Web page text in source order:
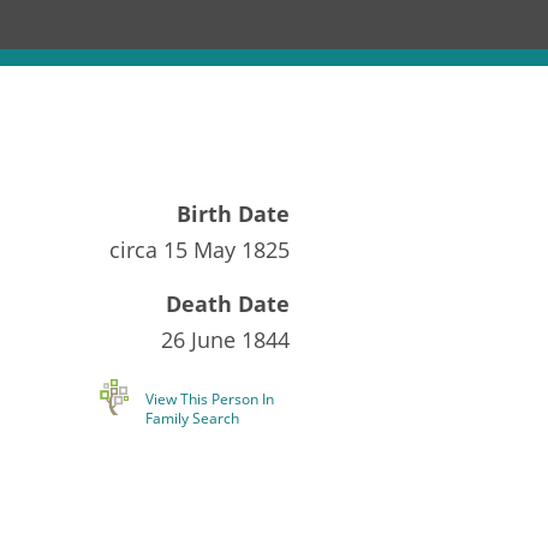
Birth Date
circa 15 May 1825
Death Date
26 June 1844
View This Person In
Family Search